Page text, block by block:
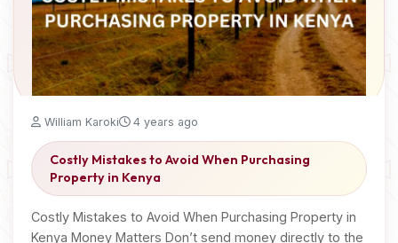
William Karoki 4 years ago
Costly Mistakes to Avoid When Purchasing
Property in Kenya
Costly Mistakes to Avoid When Purchasing Property in
Kenya Money Matters Don’t send money directly to the